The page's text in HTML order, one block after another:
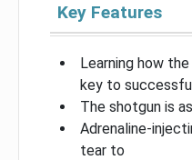
Key Features
Learning how
key to
The shotgun is
Adrenaline-
tear to